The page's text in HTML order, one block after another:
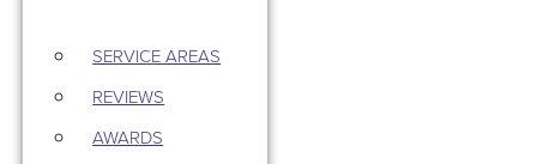
SERVICE AREAS
REVIEWS
AWARDS